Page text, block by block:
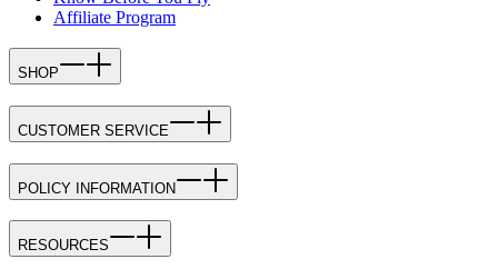
Affiliate Program
SHOP
CUSTOMER SERVICE
POLICY INFORMATION
RESOURCES